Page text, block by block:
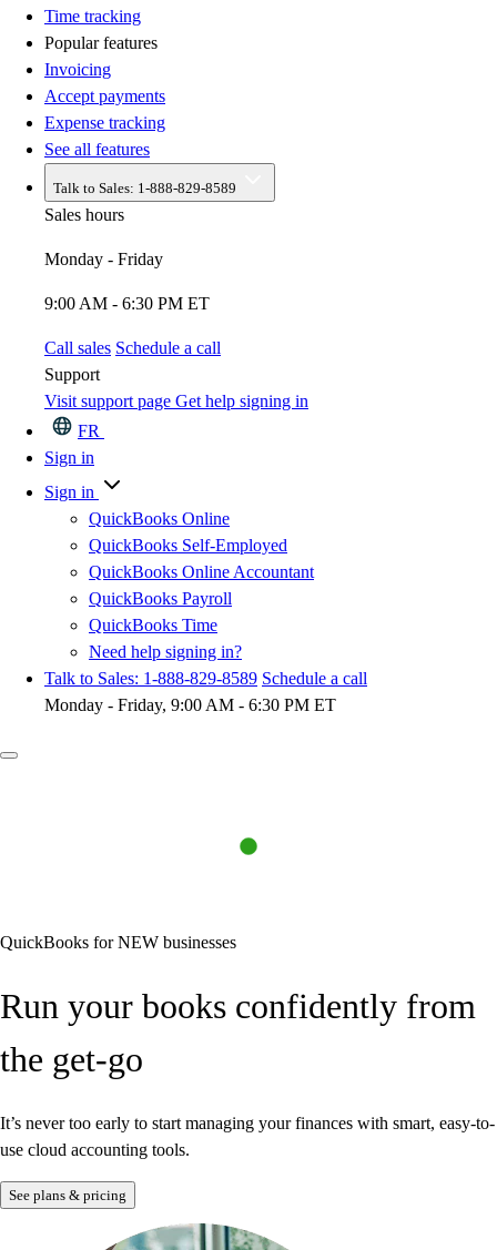
Time tracking
Popular features
Invoicing
Accept payments
Expense tracking
See all features
Talk to Sales: 1-888-829-8589
Sales hours
Monday - Friday
9:00 AM - 6:30 PM ET
Call sales Schedule a call
Support
Visit support page Get help signing in
FR
Sign in
Sign in
QuickBooks Online
QuickBooks Self-Employed
QuickBooks Online Accountant
QuickBooks Payroll
QuickBooks Time
Need help signing in?
Talk to Sales: 1-888-829-8589 Schedule a call
Monday - Friday, 9:00 AM - 6:30 PM ET
Find a plan
QuickBooks for NEW businesses
Run your books confidently from
the get-go
It’s never too early to start managing your finances with smart, easy-to-
use cloud accounting tools.
See plans & pricing